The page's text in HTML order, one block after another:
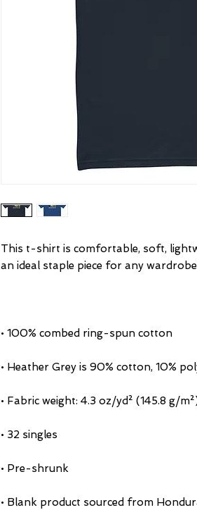
This t-shirt is comfortable, soft,
• Blank product sourced from